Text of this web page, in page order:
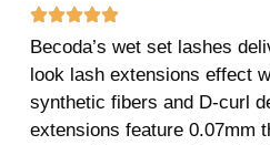
Becoda’s wet set lashes
look lash extensions effect
synthetic fibers and D-curl
extensions feature 0.07mm